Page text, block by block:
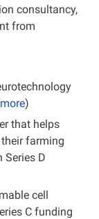
consultancy,
more)
that helps
farming
Series D
cell
C funding